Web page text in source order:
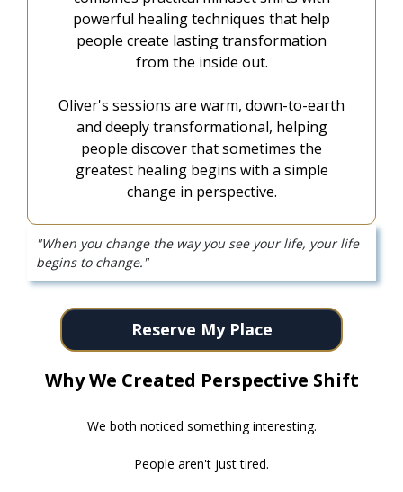
powerful healing techniques that help
people create lasting transformation
from the inside out.
Oliver's sessions are warm, down-to-earth
and deeply transformational, helping
people discover that sometimes the
greatest healing begins with a simple
change in perspective.
"When you change the way you see your life, your life
begins to change."
Reserve My Place
Why We Created Perspective Shift
We both noticed something interesting.
People aren't just tired.